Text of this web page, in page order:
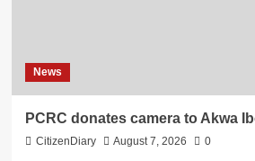
News
PCRC donates camera to Akwa
CitizenDiary August 7, 2026 0